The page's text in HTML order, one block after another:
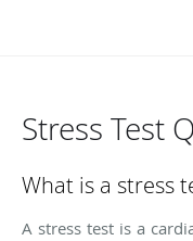
Stress Test
What is a stress
A stress test is a